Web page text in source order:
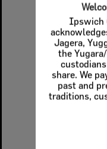
Ipswich
Jagera,
the
share. We
past and
traditions,
Item
Display
Date